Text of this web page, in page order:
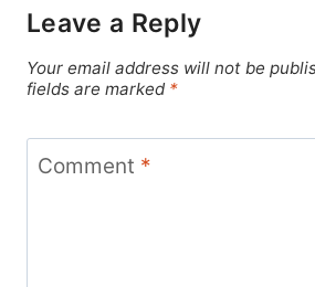
Leave a Reply
Your email address will not be
fields are marked *
Comment *